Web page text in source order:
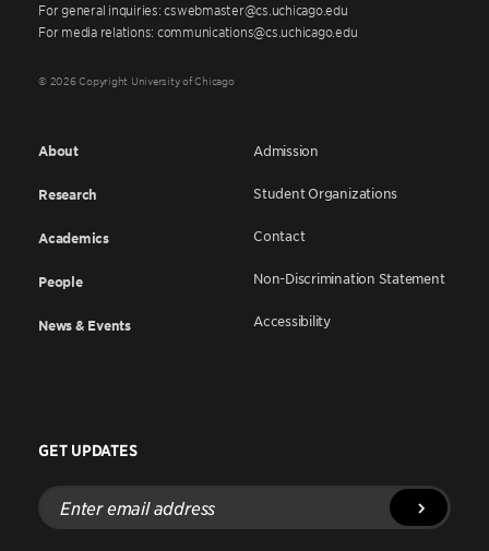
For general inquiries: cswebmaster@cs.uchicago.edu
For media relations: communications@cs.uchicago.edu
© 2026 Copyright University of Chicago
About
Research
Academics
People
News & Events
Admission
Student Organizations
Contact
Non-Discrimination Statement
Accessibility
GET UPDATES
Enter
email
address